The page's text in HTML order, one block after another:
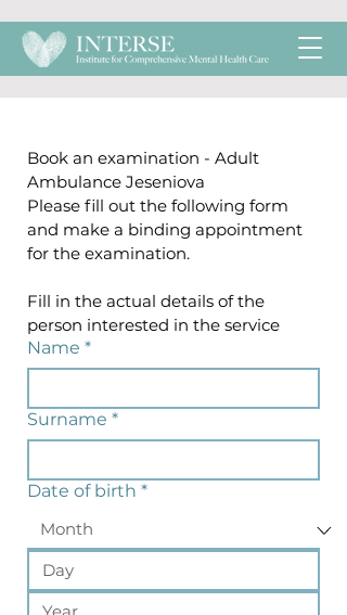
Book an examination - Adult
Ambulance Jeseniova
Please fill out the following form
and make a binding appointment
for the examination.
Fill in the actual details of the
person interested in the service
Name *
Surname *
Date of birth *